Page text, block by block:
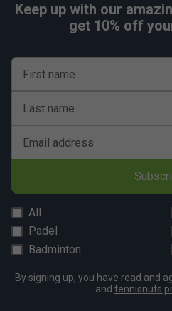
Keep up with our
get 10% off
First name
Last name
Email address
All
Padel
Badminton
By signing up, you have read and
and tennisnuts